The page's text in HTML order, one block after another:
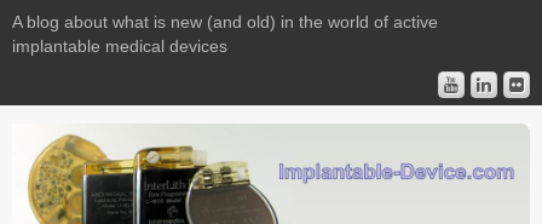
A blog about what is new (and old) in the world of active
implantable medical devices